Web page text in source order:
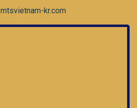
mtsvietnam-kr.com